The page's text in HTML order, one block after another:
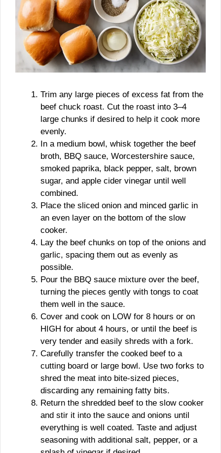
Trim any large pieces of excess fat from the
beef chuck roast. Cut the roast into 3–4
large chunks if desired to help it cook more
evenly.
In a medium bowl, whisk together the beef
broth, BBQ sauce, Worcestershire sauce,
smoked paprika, black pepper, salt, brown
sugar, and apple cider vinegar until well
combined.
Place the sliced onion and minced garlic in
an even layer on the bottom of the slow
cooker.
Lay the beef chunks on top of the onions and
garlic, spacing them out as evenly as
possible.
Pour the BBQ sauce mixture over the beef,
turning the pieces gently with tongs to coat
them well in the sauce.
Cover and cook on LOW for 8 hours or on
HIGH for about 4 hours, or until the beef is
very tender and easily shreds with a fork.
Carefully transfer the cooked beef to a
cutting board or large bowl. Use two forks to
shred the meat into bite-sized pieces,
discarding any remaining fatty bits.
Return the shredded beef to the slow cooker
and stir it into the sauce and onions until
everything is well coated. Taste and adjust
seasoning with additional salt, pepper, or a